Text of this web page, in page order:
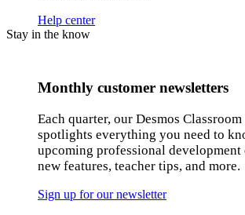
Help center
Stay in the know
Monthly customer newsletters
Each quarter, our Desmos
spotlights everything you need to
upcoming professional
new features, teacher tips, and more.
Sign up for our newsletter